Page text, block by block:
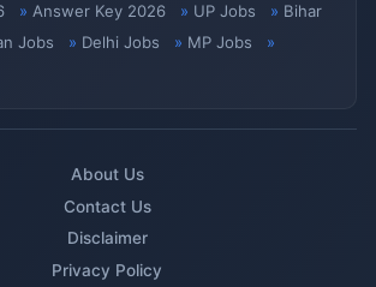
Answer Key 2026 UP Jobs
Bihar
Jobs Delhi Jobs
MP Jobs
About Us
Contact Us
Disclaimer
Privacy Policy